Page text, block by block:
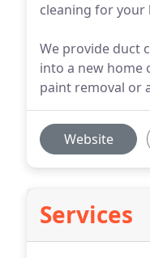
cleaning for your
We provide duct
into a new home
paint removal or
Website
Services